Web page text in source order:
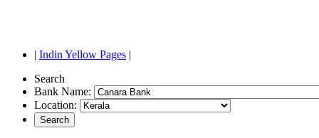
| Indin Yellow Pages |
Search
Bank Name:
Location: